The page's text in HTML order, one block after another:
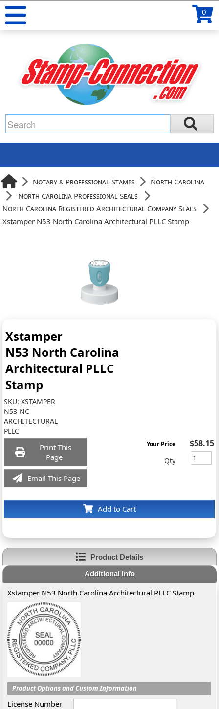
0
Notary & Professional Stamps
North Carolina
North Carolina Professional Seals
North Carolina Registered Architectural Company Seals
Xstamper N53 North Carolina Architectural PLLC Stamp
Xstamper
N53 North Carolina
Architectural PLLC
Stamp
SKU:XSTAMPER
N53-NC
ARCHITECTURAL
PLLC
Print This
Page
Email This Page
Add to Cart
Your Price $58.15
Qty
Product Details
Additional Info
Xstamper N53 North Carolina Architectural PLLC Stamp
Product Options and Custom Information
License Number